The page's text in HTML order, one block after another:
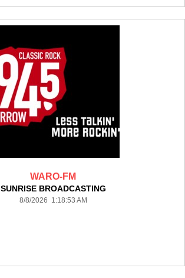
WARO-FM
SUNRISE BROADCASTING
8/8/2026 1:18:53 AM